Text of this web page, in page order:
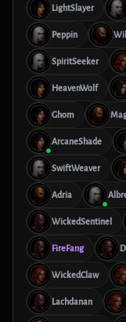
LightSlayer
Peppin
SpiritSeeker
HeavenWolf
Ghom
ArcaneShade
SwiftWeaver
Adria
WickedSentinel
FireFang
WickedClaw
Lachdanan